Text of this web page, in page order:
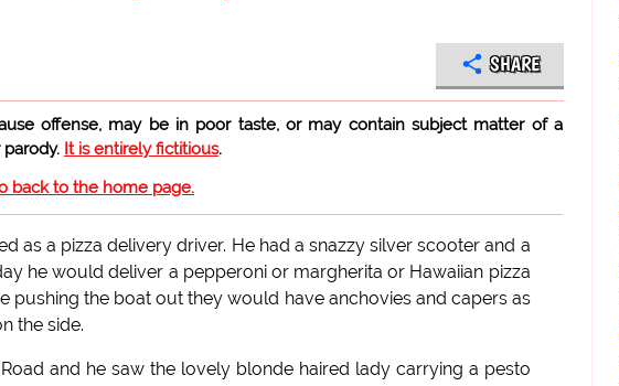
SHARE
offense, may be in poor taste, or may contain subject matter of a
It is entirely fictitious.
back to the home page.
as a pizza delivery driver. He had a snazzy silver scooter and a
he would deliver a pepperoni or margherita or Hawaiian pizza
pushing the boat out they would have anchovies and capers as
the side.
and he saw the lovely blonde haired lady carrying a pesto